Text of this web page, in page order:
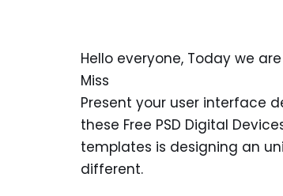
Hello everyone, Today we
Miss
Present your user interface
these Free PSD Digital
templates is designing an
different.